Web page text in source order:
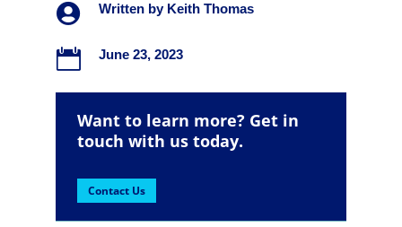
 Written by Keith Thomas
 June 23, 2023
Want to learn more? Get in
touch with us today.
Contact Us